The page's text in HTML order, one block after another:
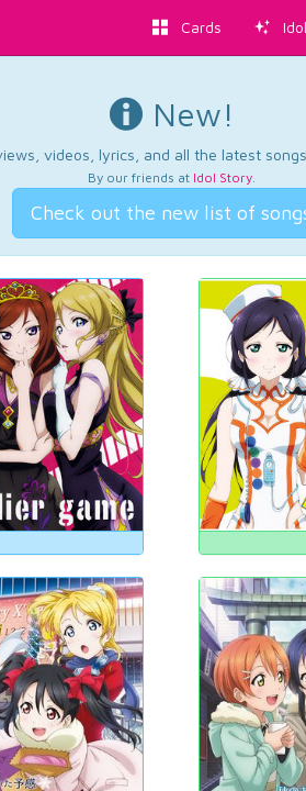
Cards
New!
videos, lyrics, and all the latest
By our friends at Idol Story.
Check out the new list of